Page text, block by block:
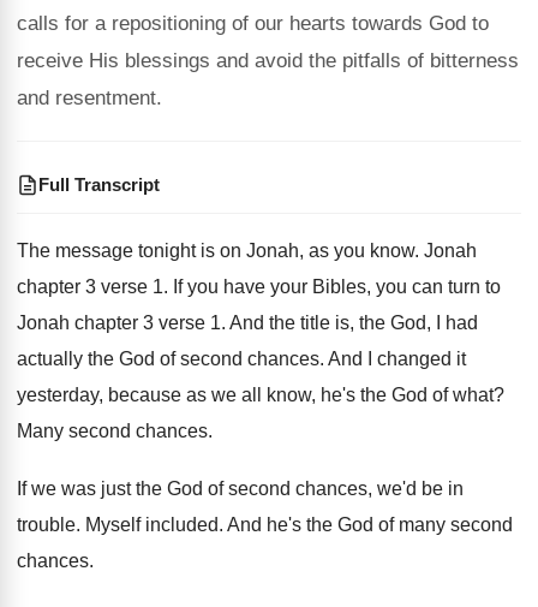
calls for a repositioning of our hearts towards God to
receive His blessings and avoid the pitfalls of bitterness
and resentment.
Full Transcript
The message tonight is on Jonah, as you know. Jonah
chapter 3 verse 1. If you have your Bibles, you can turn to
Jonah chapter 3 verse 1. And the title is, the God, I had
actually the God of second chances. And I changed it
yesterday, because as we all know, he's the God of what?
Many second chances.
If we was just the God of second chances, we'd be in
trouble. Myself included. And he's the God of many second
chances.